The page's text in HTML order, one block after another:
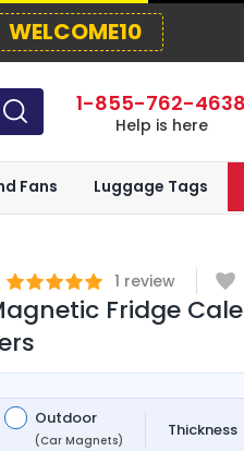
WELCOME10
1-855-762-4638
Help is here
Fans Luggage Tags
1 review
Fridge
Outdoor
(Car Magnets)
Thickness